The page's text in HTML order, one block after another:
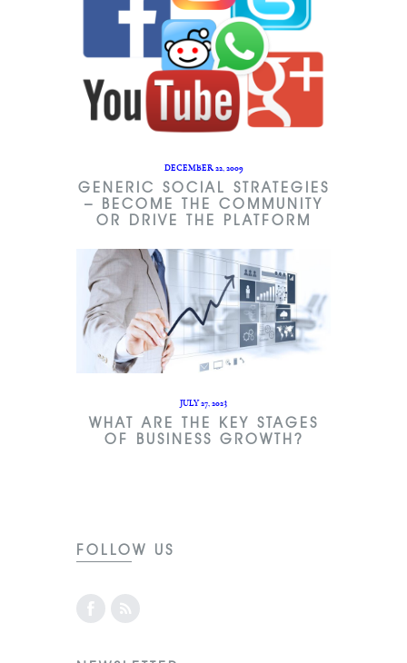
DECEMBER 22, 2009
GENERIC SOCIAL STRATEGIES
– BECOME THE COMMUNITY
OR DRIVE THE PLATFORM
JULY 27, 2023
WHAT ARE THE KEY STAGES
OF BUSINESS GROWTH?
FOLLOW US